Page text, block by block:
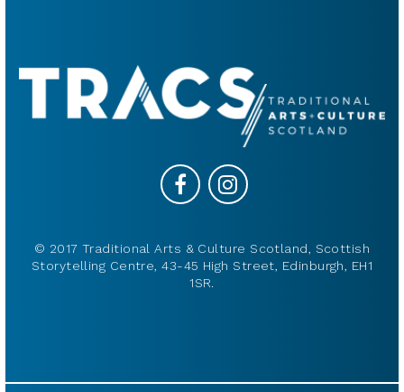
© 2017 Traditional Arts & Culture Scotland, Scottish
Storytelling Centre, 43-45 High Street, Edinburgh, EH1
1SR.